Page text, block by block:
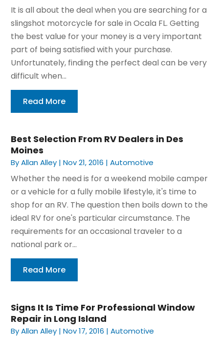
It is all about the deal when you are searching for a
slingshot motorcycle for sale in Ocala FL. Getting
the best value for your money is a very important
part of being satisfied with your purchase.
Unfortunately, finding the perfect deal can be very
difficult when...
Read More
Best Selection From RV Dealers in Des
Moines
ByAllan Alley |Nov 21, 2016 |Automotive
Whether the need is for a weekend mobile camper
or a vehicle for a fully mobile lifestyle, it's time to
shop for an RV. The question then boils down to the
ideal RV for one's particular circumstance. The
requirements for an occasional traveler to a
national park or...
Read More
Signs It Is Time For Professional Window
Repair in Long Island
ByAllan Alley |Nov 17, 2016 |Automotive